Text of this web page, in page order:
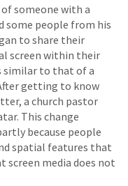
someone with a
some people from his
to share their
screen within their
similar to that of a
getting to know
a church pastor
This change
because people
spatial features that
media does not